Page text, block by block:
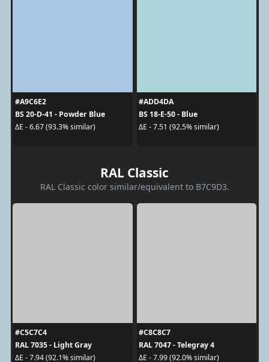
#A9C6E2
BS 20-D-41 - Powder Blue
ΔE - 6.67 (93.3% similar)
#ADD4DA
BS 18-E-50 - Blue
ΔE - 7.51 (92.5% similar)
RAL Classic
RAL Classic color similar/equivalent to B7C9D3.
#C5C7C4
RAL 7035 - Light Gray
ΔE - 7.94 (92.1% similar)
#C8C8C7
RAL 7047 - Telegray 4
ΔE - 7.99 (92.0% similar)